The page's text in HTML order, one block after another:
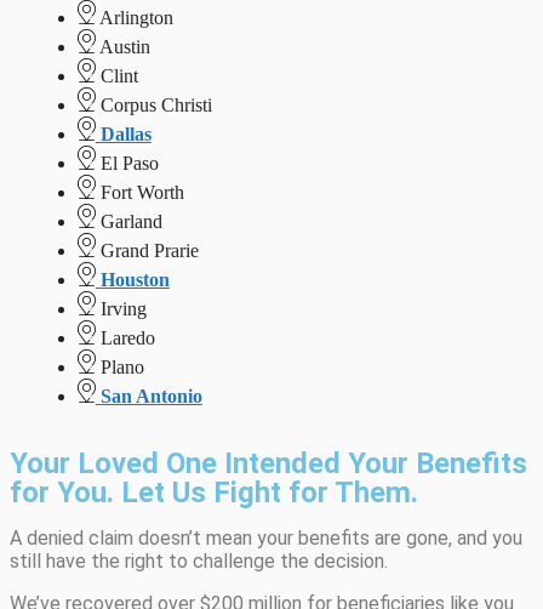
Arlington
Austin
Clint
Corpus Christi
Dallas
El Paso
Fort Worth
Garland
Grand Prarie
Houston
Irving
Laredo
Plano
San Antonio
Your Loved One Intended Your Benefits
for You. Let Us Fight for Them.
A denied claim doesn’t mean your benefits are gone, and you
still have the right to challenge the decision.
We’ve recovered over $200 million for beneficiaries like you